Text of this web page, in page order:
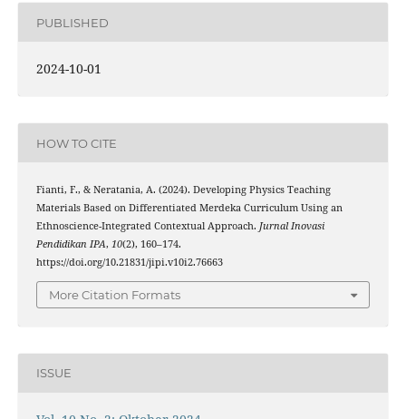
PUBLISHED
2024-10-01
HOW TO CITE
Fianti, F., & Neratania, A. (2024). Developing Physics Teaching
Materials Based on Differentiated Merdeka Curriculum Using an
Ethnoscience-Integrated Contextual Approach. Jurnal Inovasi
Pendidikan IPA, 10(2), 160–174.
https://doi.org/10.21831/jipi.v10i2.76663
More Citation Formats
ISSUE